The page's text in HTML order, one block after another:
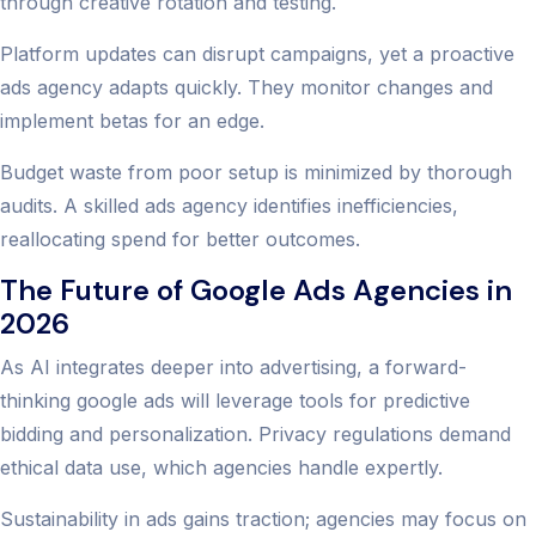
Platform updates can disrupt campaigns, yet a proactive
ads agency adapts quickly. They monitor changes and
implement betas for an edge.
Budget waste from poor setup is minimized by thorough
audits. A skilled ads agency identifies inefficiencies,
reallocating spend for better outcomes.
The Future of Google Ads Agencies in
2026
As AI integrates deeper into advertising, a forward-
thinking google ads will leverage tools for predictive
bidding and personalization. Privacy regulations demand
ethical data use, which agencies handle expertly.
Sustainability in ads gains traction; agencies may focus on